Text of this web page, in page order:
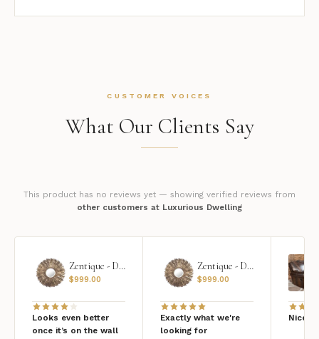
CUSTOMER VOICES
What Our Clients Say
This product has no reviews yet — showing verified reviews from
other customers at Luxurious Dwelling
Zentique - Daria Mirror
$999.00
Looks even better
once it’s on the wall
Zentique - Daria Mirror
$999.00
Exactly what we're
looking for
Nice